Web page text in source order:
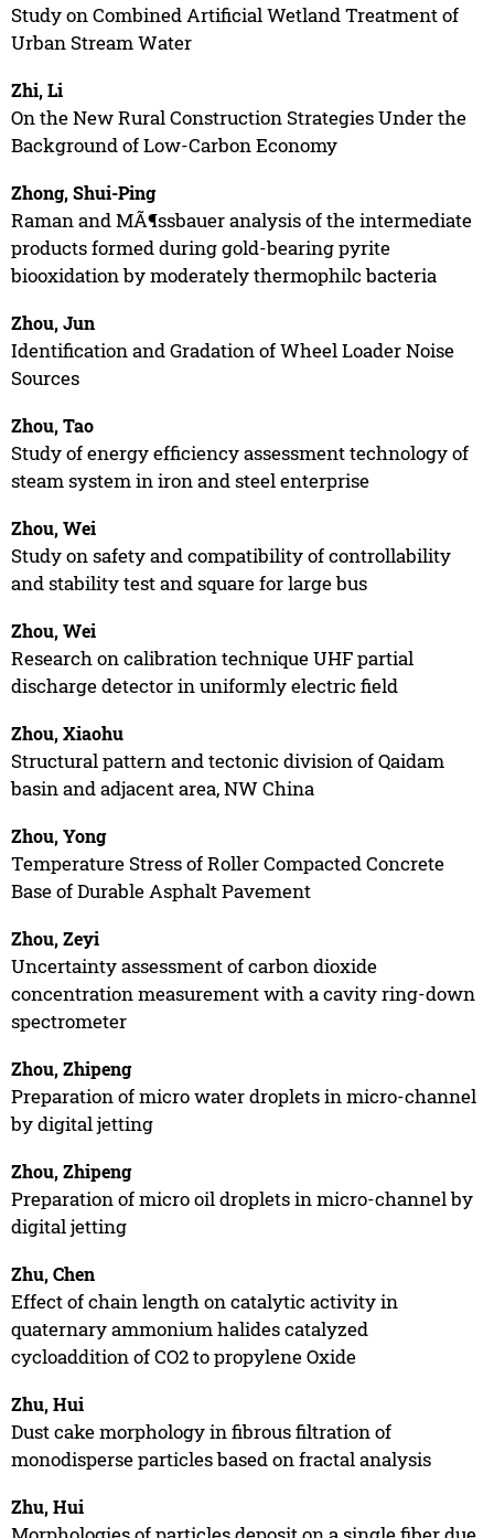
Study on Combined Artificial Wetland Treatment of
Urban Stream Water
Zhi, Li
On the New Rural Construction Strategies Under the
Background of Low-Carbon Economy
Zhong, Shui-Ping
Raman and MÃ¶ssbauer analysis of the intermediate
products formed during gold-bearing pyrite
biooxidation by moderately thermophilc bacteria
Zhou, Jun
Identification and Gradation of Wheel Loader Noise
Sources
Zhou, Tao
Study of energy efficiency assessment technology of
steam system in iron and steel enterprise
Zhou, Wei
Study on safety and compatibility of controllability
and stability test and square for large bus
Zhou, Wei
Research on calibration technique UHF partial
discharge detector in uniformly electric field
Zhou, Xiaohu
Structural pattern and tectonic division of Qaidam
basin and adjacent area, NW China
Zhou, Yong
Temperature Stress of Roller Compacted Concrete
Base of Durable Asphalt Pavement
Zhou, Zeyi
Uncertainty assessment of carbon dioxide
concentration measurement with a cavity ring-down
spectrometer
Zhou, Zhipeng
Preparation of micro water droplets in micro-channel
by digital jetting
Zhou, Zhipeng
Preparation of micro oil droplets in micro-channel by
digital jetting
Zhu, Chen
Effect of chain length on catalytic activity in
quaternary ammonium halides catalyzed
cycloaddition of CO2 to propylene Oxide
Zhu, Hui
Dust cake morphology in fibrous filtration of
monodisperse particles based on fractal analysis
Zhu, Hui